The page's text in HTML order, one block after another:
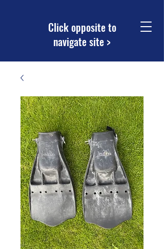
Click opposite to
navigate site >